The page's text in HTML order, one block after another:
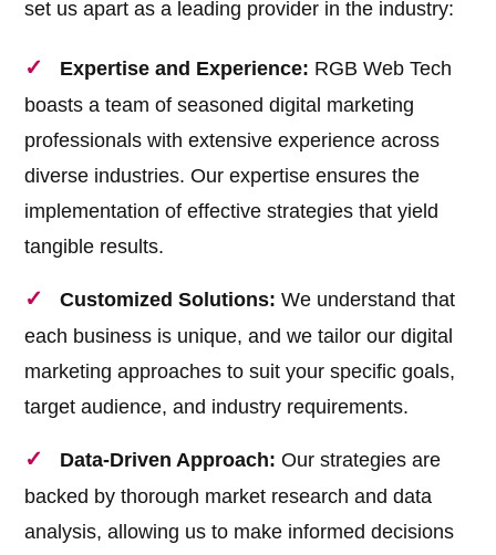
set us apart as a leading provider in the industry:
Expertise and Experience: RGB Web Tech
boasts a team of seasoned digital marketing
professionals with extensive experience across
diverse industries. Our expertise ensures the
implementation of effective strategies that yield
tangible results.
Customized Solutions: We understand that
each business is unique, and we tailor our digital
marketing approaches to suit your specific goals,
target audience, and industry requirements.
Data-Driven Approach: Our strategies are
backed by thorough market research and data
analysis, allowing us to make informed decisions